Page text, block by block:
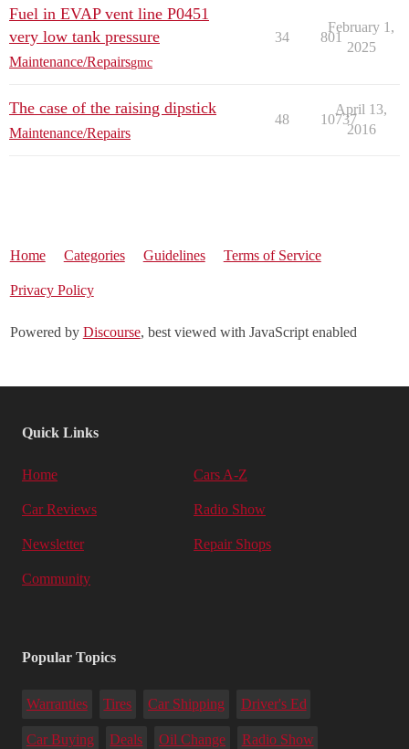
Fuel in EVAP vent line P0451
very low tank pressure
Maintenance/Repairsgmc
34 801
February 1,
2025
The case of the raising dipstick
Maintenance/Repairs
48 10737
April 13,
2016
Home Categories Guidelines Terms of Service
Privacy Policy
Powered by Discourse, best viewed with JavaScript enabled
Quick Links
Home Cars A-Z
Car Reviews Radio Show
Newsletter Repair Shops
Community
Popular Topics
Warranties Tires Car Shipping Driver's Ed
Car Buying Deals Oil Change Radio Show